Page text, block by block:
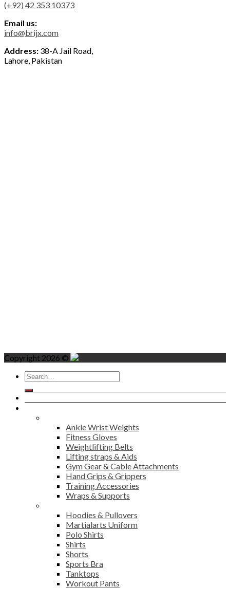
(+92) 42 353 10373
Email us:
info@brijx.com
Address: 38-A Jail Road,
Lahore, Pakistan
Copyright 2026 ©
Search
for:
Ankle Wrist Weights
Fitness Gloves
Weightlifting Belts
Lifting straps & Aids
Gym Gear & Cable Attachments
Hand Grips & Grippers
Training Accessories
Wraps & Supports
Hoodies & Pullovers
Martialarts Uniform
Polo Shirts
Shirts
Shorts
Sports Bra
Tanktops
Workout Pants